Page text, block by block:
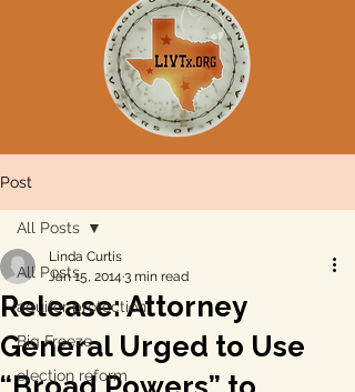
Post
All Posts
aquifer protection
Big Freeze
election reform
All Posts
Release: Attorney
General Urged to Use
Linda Curtis
Jan 15, 2014 3 min read